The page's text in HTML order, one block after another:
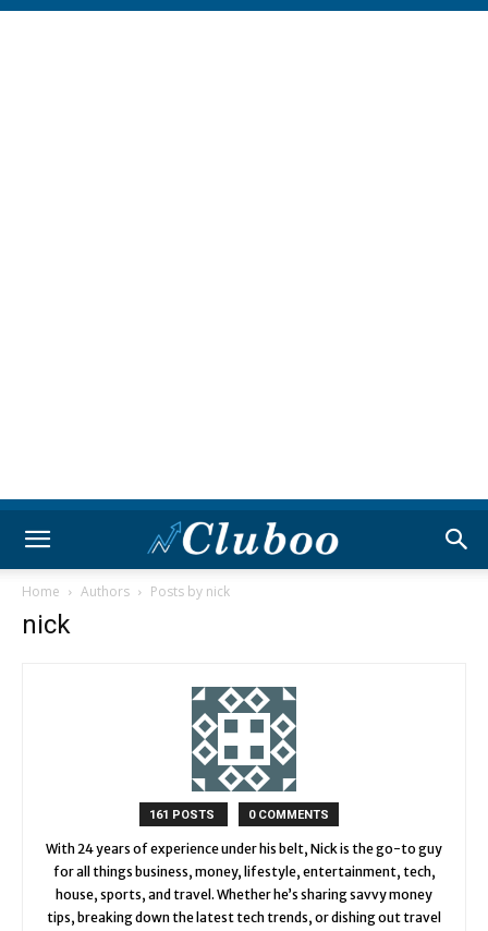
Home Authors Posts by nick
nick
161 POSTS 0 COMMENTS
With 24 years of experience under his belt, Nick is the go-to guy
for all things business, money, lifestyle, entertainment, tech,
house, sports, and travel. Whether he’s sharing savvy money
tips, breaking down the latest tech trends, or dishing out travel